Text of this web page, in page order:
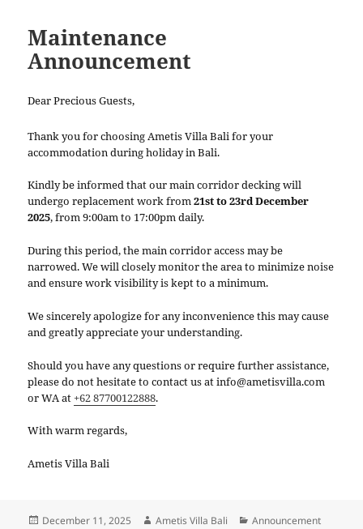
Maintenance
Announcement
Dear Precious Guests,
Thank you for choosing Ametis Villa Bali for your
accommodation during holiday in Bali.
Kindly be informed that our main corridor decking will
undergo replacement work from21st to 23rd December
2025, from 9:00am to 17:00pm daily.
During this period, the main corridor access may be
narrowed. We will closely monitor the area to minimize noise
and ensure work visibility is kept to a minimum.
We sincerely apologize for any inconvenience this may cause
and greatly appreciate your understanding.
Should you have any questions or require further assistance,
please do not hesitate to contact us at info@ametisvilla.com
or WA at+62 87700122888.
With warm regards,
Ametis Villa Bali
Posted
December 11, 2025 Author
Ametis Villa Bali Categories
Announcement